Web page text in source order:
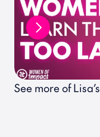
See more of Lisa’s